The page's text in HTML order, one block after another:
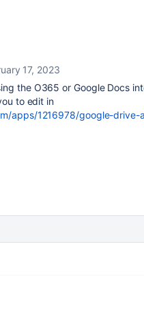
17, 2023
the O365 or Google Docs
to edit in
apps/1216978/google-